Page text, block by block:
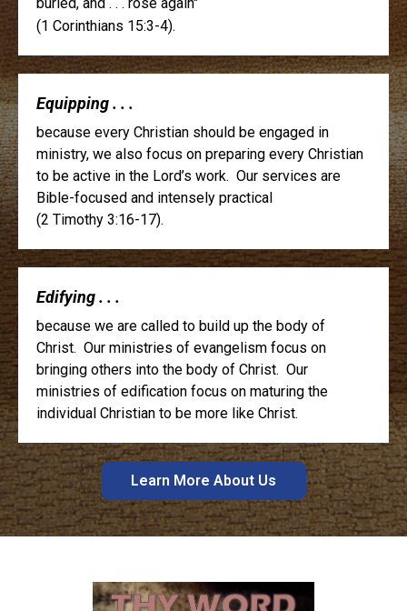
(1 Corinthians 15:3-4).
Equipping . . .
because every Christian should be engaged in
ministry, we also focus on preparing every Christian
to be active in the Lord’s work. Our services are
Bible-focused and intensely practical
(2 Timothy 3:16-17).
Edifying . . .
because we are called to build up the body of
Christ. Our ministries of evangelism focus on
bringing others into the body of Christ. Our
ministries of edification focus on maturing the
individual Christian to be more like Christ.
Learn More About Us